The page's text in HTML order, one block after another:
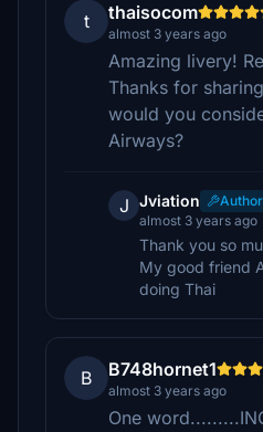
t thaisocom
almost 3 years ago
Amazing livery!
Thanks for
would you
Airways?
J Jviation
Author
almost 3 years ago
Thank you so
My good friend
doing Thai
B B748hornet1
almost 3 years ago
One